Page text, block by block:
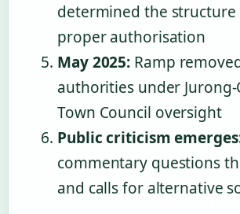
determined the structure
proper authorisation
May 2025: Ramp
authorities under
Town Council oversight
Public criticism
commentary questions
and calls for alternative